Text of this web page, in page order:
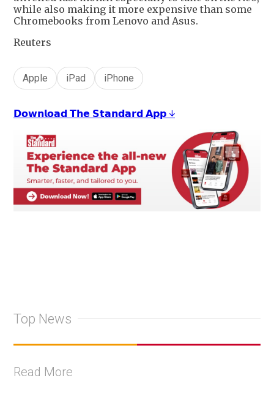
while also making it more expensive than some
Chromebooks from Lenovo and Asus.
Reuters
Apple iPad iPhone
𝗗𝗼𝘄𝗻𝗹𝗼𝗮𝗱 𝗧𝗵𝗲 𝗦𝘁𝗮𝗻𝗱𝗮𝗿𝗱 𝗔𝗽𝗽 ↓
Top News
Read More